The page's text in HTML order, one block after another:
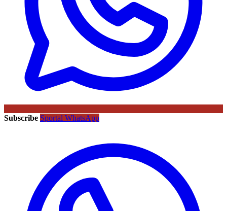
Subscribe Sportal WhatsApp